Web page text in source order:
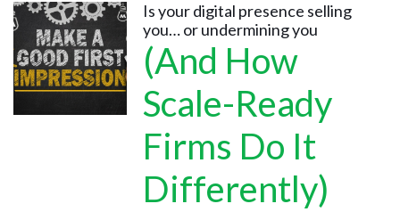
Is your digital presence selling
you… or undermining you
(And How
Scale-Ready
Firms Do It
Differently)